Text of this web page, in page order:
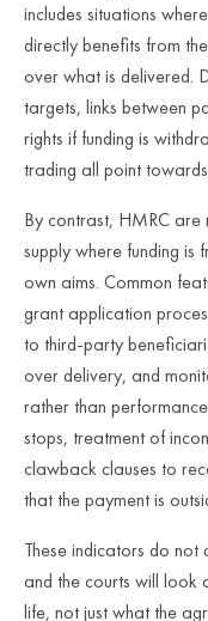
includes situations
directly benefits from
over what is delivered.
targets, links between
rights if funding is
trading all point
By contrast, HMRC
supply where funding is
own aims. Common
grant application
to third‑party
over delivery, and
rather than
stops, treatment of
clawback clauses to
that the payment is
These indicators do
and the courts will look
life, not just what the